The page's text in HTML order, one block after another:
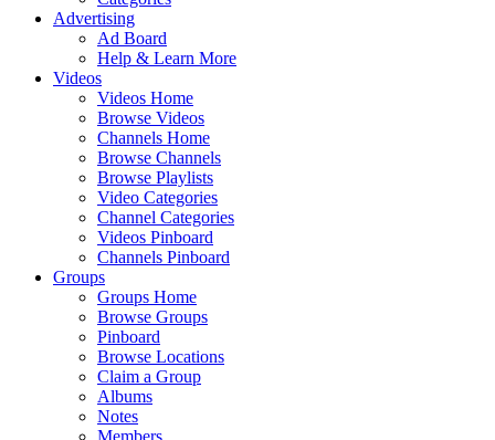
Advertising
Ad Board
Help & Learn More
Videos
Videos Home
Browse Videos
Channels Home
Browse Channels
Browse Playlists
Video Categories
Channel Categories
Videos Pinboard
Channels Pinboard
Groups
Groups Home
Browse Groups
Pinboard
Browse Locations
Claim a Group
Albums
Notes
Members